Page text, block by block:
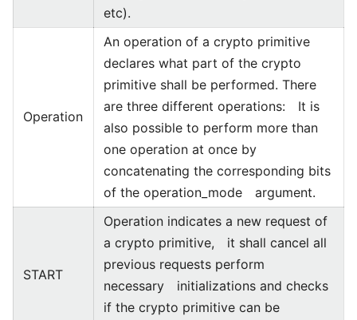
etc).
Operation
An operation of a crypto primitive
declares what part of the crypto
primitive shall be performed. There
are three different operations: It is
also possible to perform more than
one operation at once by
concatenating the corresponding bits
of the operation_mode argument.
START
Operation indicates a new request of
a crypto primitive, it shall cancel all
previous requests perform
necessary initializations and checks
if the crypto primitive can be